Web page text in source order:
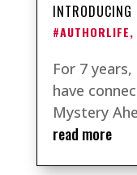
INTRODUCING
#AUTHORLIFE,
For 7
have
Mystery
read more